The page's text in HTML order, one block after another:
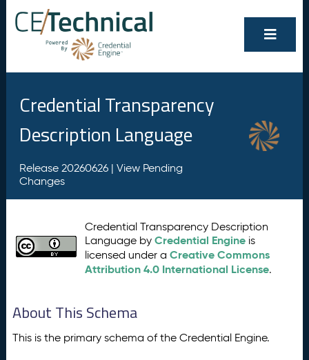
Credential Transparency
Description Language
Release 20260626 | View Pending
Changes
Credential Transparency Description
Language byCredential Engine is
licensed under aCreative Commons
Attribution 4.0 International License.
About This Schema
This is the primary schema of the Credential Engine.